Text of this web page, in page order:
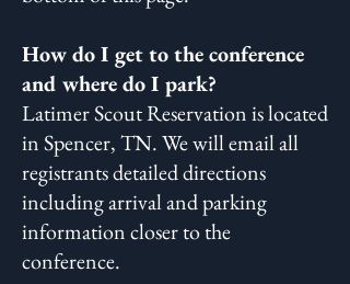
How do I get to the conference
and where do I park?
Latimer Scout Reservation is located
in Spencer, TN. We will email all
registrants detailed directions
including arrival and parking
information closer to the
conference.